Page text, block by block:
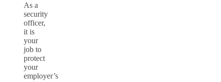
As a
security
officer,
it is
your
job to
protect
your
employer’s